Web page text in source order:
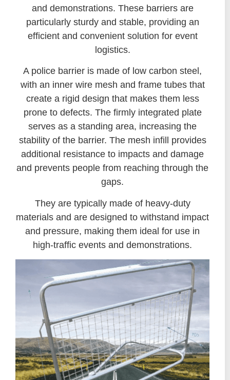
and demonstrations. These barriers are
particularly sturdy and stable, providing an
efficient and convenient solution for event
logistics.
A police barrier is made of low carbon steel,
with an inner wire mesh and frame tubes that
create a rigid design that makes them less
prone to defects. The firmly integrated plate
serves as a standing area, increasing the
stability of the barrier. The mesh infill provides
additional resistance to impacts and damage
and prevents people from reaching through the
gaps.
They are typically made of heavy-duty
materials and are designed to withstand impact
and pressure, making them ideal for use in
high-traffic events and demonstrations.